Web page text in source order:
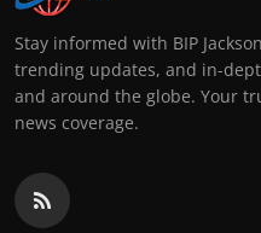
Stay informed with BIP
trending updates, and in-
and around the globe. Your
news coverage.